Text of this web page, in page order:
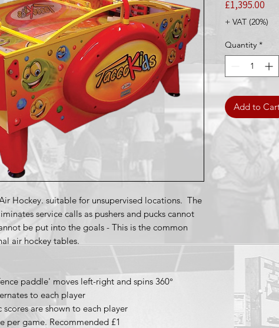
Hockey. suitable for unsupervised locations. The
service calls as pushers and pucks cannot
be put into the goals - This is the common
air hockey tables.
paddle' moves left-right and spins 360°
to each player
are shown to each player
per game. Recommended £1
£1,395.00
+ VAT (20%)
Quantity *
Add to